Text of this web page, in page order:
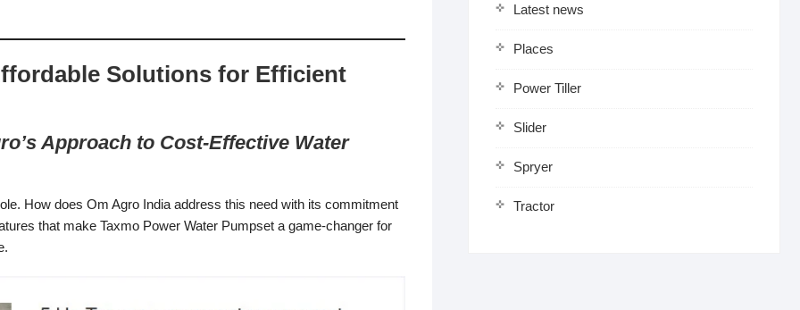
Solutions for Efficient
Approach to Cost-Effective Water
How does Om Agro India address this need with its commitment
that make Taxmo Power Water Pumpset a game-changer for
Latest news
Places
Power Tiller
Slider
Spryer
Tractor